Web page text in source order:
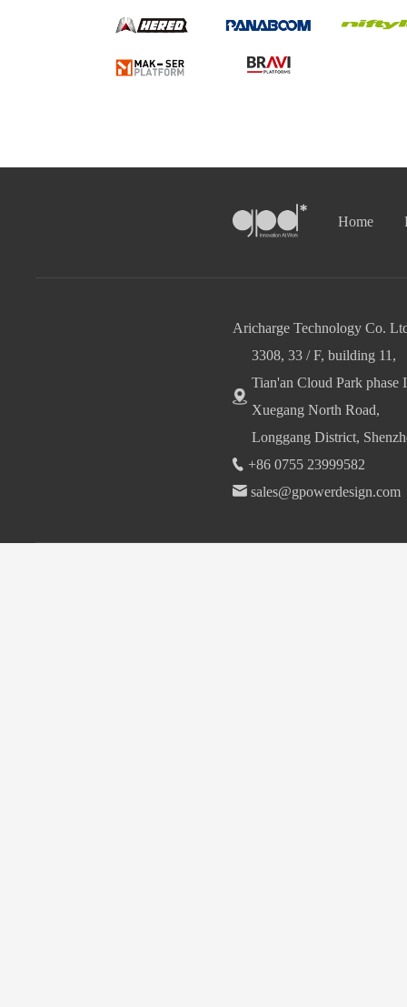
Home
Aricharge Technology Co.
3308, 33 / F, building 11,
Tian'an Cloud Park phase
Xuegang North Road,
Longgang District,
+86 0755 23999582
sales@gpowerdesign.com